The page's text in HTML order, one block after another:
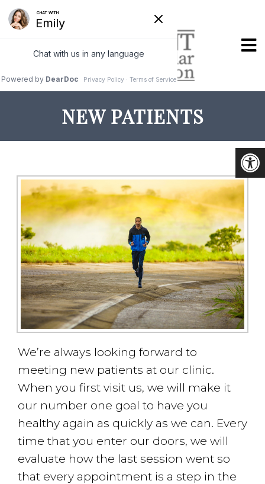
NEW PATIENTS
We’re always looking forward to
meeting new patients at our clinic.
When you first visit us, we will make it
our number one goal to have you
healthy again as quickly as we can. Every
time that you enter our doors, we will
evaluate how the last session went so
that every appointment is a step in the